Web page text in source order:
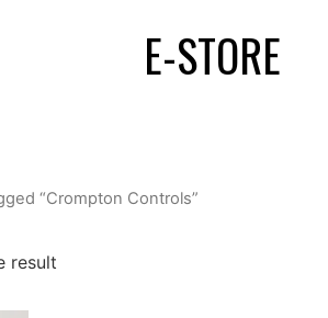
E-STORE
“Crompton Controls”
result